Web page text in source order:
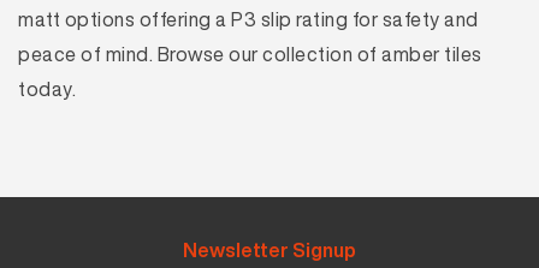
matt options offering a P3 slip rating for safety and
peace of mind. Browse our collection of amber tiles
today.
Newsletter Signup